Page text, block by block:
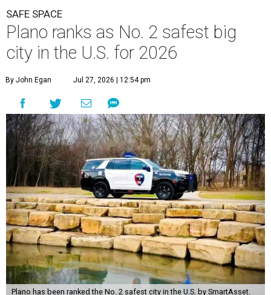
SAFE SPACE
Plano ranks as No. 2 safest big
city in the U.S. for 2026
By John Egan Jul 27, 2026 | 12:54 pm
Plano has been ranked the No. 2 safest city in the U.S. by SmartAsset.